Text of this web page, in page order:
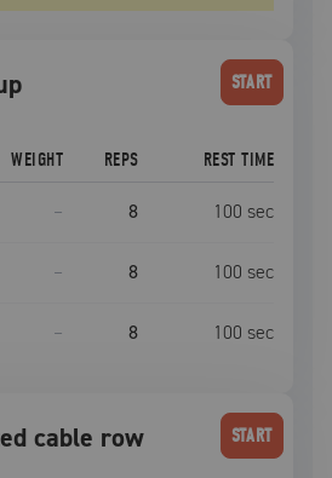
START
WEIGHT REPS REST TIME
– 8 100 sec
– 8 100 sec
– 8 100 sec
cable row START